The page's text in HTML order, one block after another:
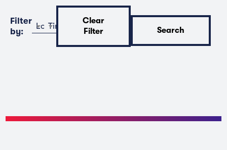
Filter
by:
Location
Time
Clear
Filter
Search